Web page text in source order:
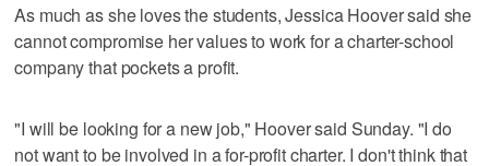
As much as she loves the students, Jessica Hoover said she
cannot compromise her values to work for a charter-school
company that pockets a profit.
"I will be looking for a new job," Hoover said Sunday. "I do
not want to be involved in a for-profit charter. I don't think that